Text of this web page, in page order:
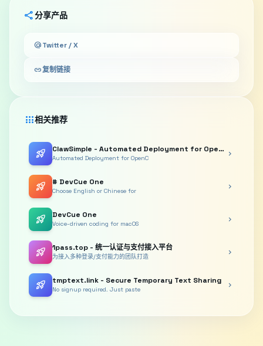
share分享产品
alternate_emailTwitter / X
link复制链接
apps相关推荐
rocket_launch ClawSimple - Automated Deployment for OpenClaw Agents/Bots
Automated Deployment for OpenC chevron_right
rocket_launch # DevCue One
Choose English or Chinese for chevron_right
rocket_launch DevCue One
Voice-driven coding for macOS chevron_right
rocket_launch 1pass.top - 统一认证与支付接入平台
为接入多种登录/支付能力的团队打造 chevron_right
rocket_launch tmptext.link - Secure Temporary Text Sharing
No signup required. Just paste chevron_right